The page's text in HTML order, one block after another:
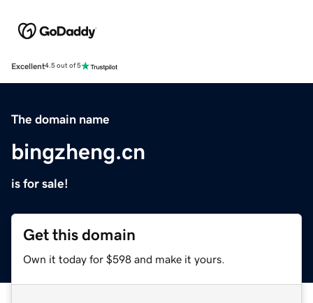
Excellent4.5 out of 5
The domain name
bingzheng.cn
is for sale!
Get this domain
Own it today for $598 and make it yours.